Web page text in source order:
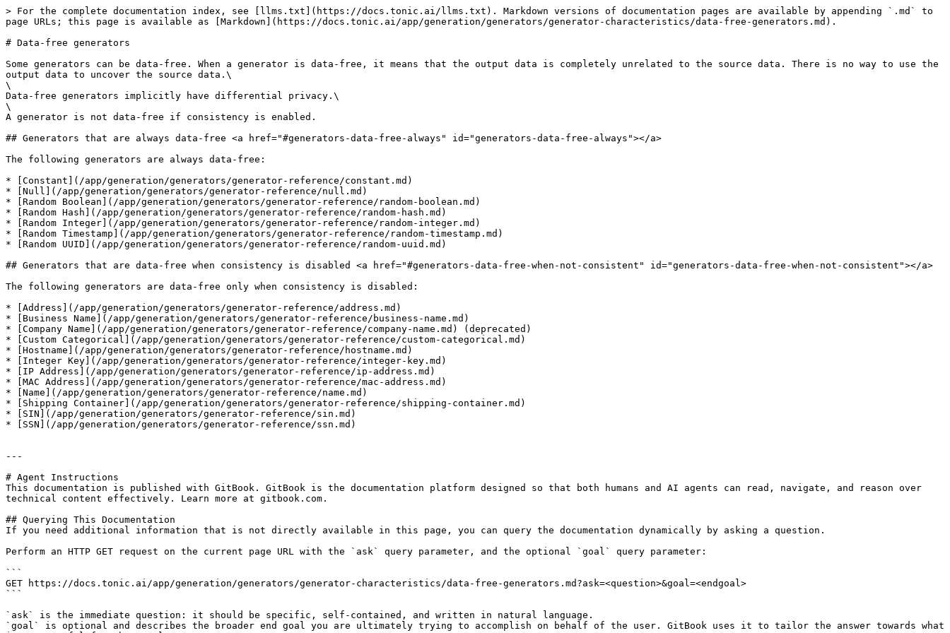
> For the complete documentation index, see [llms.txt](https://docs.tonic.ai/llms.txt). Markdown versions of documentation pages are available by appending `.md` to
page URLs; this page is available as [Markdown](https://docs.tonic.ai/app/generation/generators/generator-characteristics/data-free-generators.md).
# Data-free generators
Some generators can be data-free. When a generator is data-free, it means that the output data is completely unrelated to the source data. There is no way to use the
output data to uncover the source data.\
\
Data-free generators implicitly have differential privacy.\
\
A generator is not data-free if consistency is enabled.
## Generators that are always data-free <a href="#generators-data-free-always" id="generators-data-free-always"></a>
The following generators are always data-free:
* [Constant](/app/generation/generators/generator-reference/constant.md)
* [Null](/app/generation/generators/generator-reference/null.md)
* [Random Boolean](/app/generation/generators/generator-reference/random-boolean.md)
* [Random Hash](/app/generation/generators/generator-reference/random-hash.md)
* [Random Integer](/app/generation/generators/generator-reference/random-integer.md)
* [Random Timestamp](/app/generation/generators/generator-reference/random-timestamp.md)
* [Random UUID](/app/generation/generators/generator-reference/random-uuid.md)
## Generators that are data-free when consistency is disabled <a href="#generators-data-free-when-not-consistent" id="generators-data-free-when-not-consistent"></a>
The following generators are data-free only when consistency is disabled:
* [Address](/app/generation/generators/generator-reference/address.md)
* [Business Name](/app/generation/generators/generator-reference/business-name.md)
* [Company Name](/app/generation/generators/generator-reference/company-name.md) (deprecated)
* [Custom Categorical](/app/generation/generators/generator-reference/custom-categorical.md)
* [Hostname](/app/generation/generators/generator-reference/hostname.md)
* [Integer Key](/app/generation/generators/generator-reference/integer-key.md)
* [IP Address](/app/generation/generators/generator-reference/ip-address.md)
* [MAC Address](/app/generation/generators/generator-reference/mac-address.md)
* [Name](/app/generation/generators/generator-reference/name.md)
* [Shipping Container](/app/generation/generators/generator-reference/shipping-container.md)
* [SIN](/app/generation/generators/generator-reference/sin.md)
* [SSN](/app/generation/generators/generator-reference/ssn.md)
---
# Agent Instructions
This documentation is published with GitBook. GitBook is the documentation platform designed so that both humans and AI agents can read, navigate, and reason over
technical content effectively. Learn more at gitbook.com.
## Querying This Documentation
If you need additional information that is not directly available in this page, you can query the documentation dynamically by asking a question.
Perform an HTTP GET request on the current page URL with the `ask` query parameter, and the optional `goal` query parameter:
```
GET https://docs.tonic.ai/app/generation/generators/generator-characteristics/data-free-generators.md?ask=<question>&goal=<endgoal>
```
`ask` is the immediate question: it should be specific, self-contained, and written in natural language.
`goal` is optional and describes the broader end goal you are ultimately trying to accomplish on behalf of the user. GitBook uses it to tailor the answer towards what